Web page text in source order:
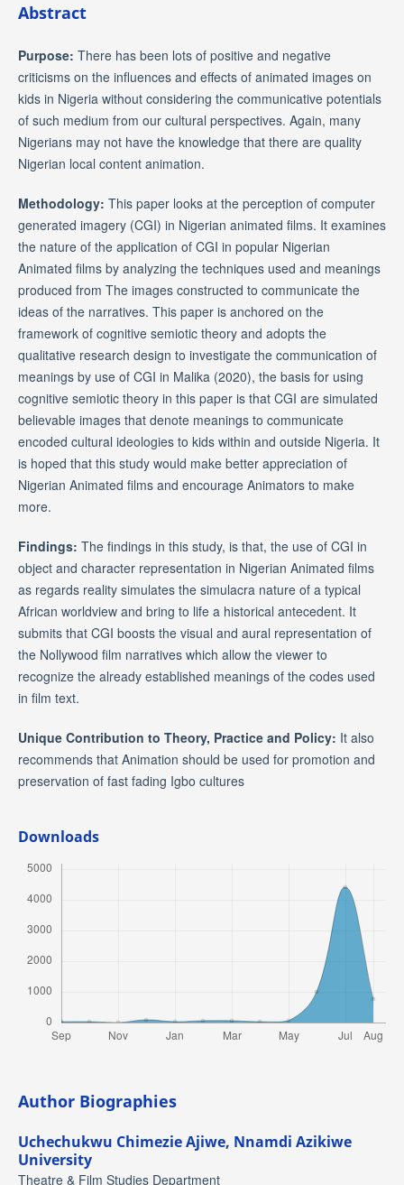
Abstract
Purpose: There has been lots of positive and negative
criticisms on the influences and effects of animated images on
kids in Nigeria without considering the communicative potentials
of such medium from our cultural perspectives. Again, many
Nigerians may not have the knowledge that there are quality
Nigerian local content animation.
Methodology: This paper looks at the perception of computer
generated imagery (CGI) in Nigerian animated films. It examines
the nature of the application of CGI in popular Nigerian
Animated films by analyzing the techniques used and meanings
produced from The images constructed to communicate the
ideas of the narratives. This paper is anchored on the
framework of cognitive semiotic theory and adopts the
qualitative research design to investigate the communication of
meanings by use of CGI in Malika (2020), the basis for using
cognitive semiotic theory in this paper is that CGI are simulated
believable images that denote meanings to communicate
encoded cultural ideologies to kids within and outside Nigeria. It
is hoped that this study would make better appreciation of
Nigerian Animated films and encourage Animators to make
more.
Findings: The findings in this study, is that, the use of CGI in
object and character representation in Nigerian Animated films
as regards reality simulates the simulacra nature of a typical
African worldview and bring to life a historical antecedent. It
submits that CGI boosts the visual and aural representation of
the Nollywood film narratives which allow the viewer to
recognize the already established meanings of the codes used
in film text.
Unique Contribution to Theory, Practice and Policy: It also
recommends that Animation should be used for promotion and
preservation of fast fading Igbo cultures
Downloads
Author Biographies
Uchechukwu Chimezie Ajiwe, Nnamdi Azikiwe
University
Theatre & Film Studies Department